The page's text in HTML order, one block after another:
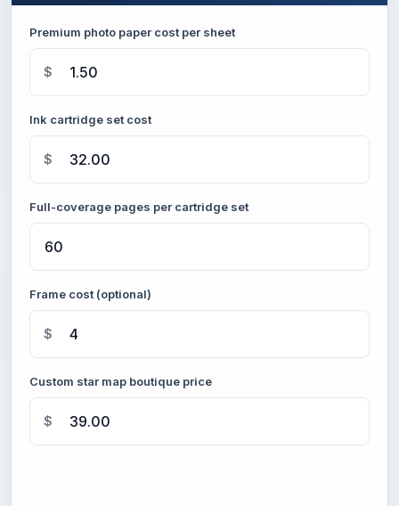
Premium photo paper cost per sheet
$
Ink cartridge set cost
$
Full-coverage pages per cartridge set
Frame cost (optional)
$
Custom star map boutique price
$